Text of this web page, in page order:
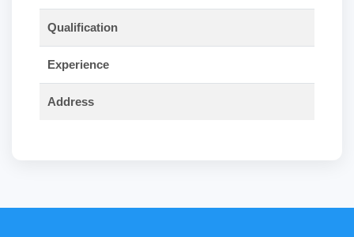
Qualification
Experience
Address